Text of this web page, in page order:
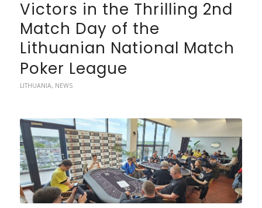
Victors in the Thrilling 2nd
Match Day of the
Lithuanian National Match
Poker League
LITHUANIA, NEWS